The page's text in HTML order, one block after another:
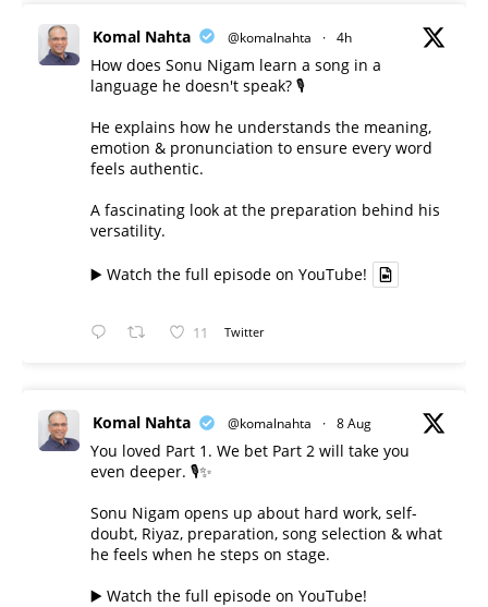
Komal Nahta @komalnahta · 4h
How does Sonu Nigam learn a song in a
language he doesn't speak? 🎙️
He explains how he understands the meaning,
emotion & pronunciation to ensure every word
feels authentic.
A fascinating look at the preparation behind his
versatility.
▶️ Watch the full episode on YouTube!
11 Twitter
Komal Nahta @komalnahta · 8 Aug
You loved Part 1. We bet Part 2 will take you
even deeper. 🎙️✨
Sonu Nigam opens up about hard work, self-
doubt, Riyaz, preparation, song selection & what
he feels when he steps on stage.
▶️ Watch the full episode on YouTube!